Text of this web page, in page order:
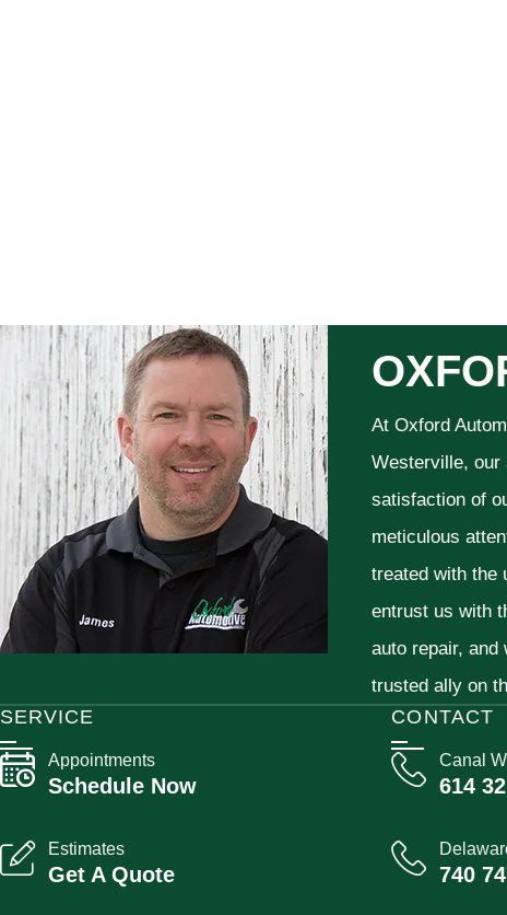
At Oxford
Westerville, our
satisfaction of
meticulous
treated with the
entrust us with
auto repair,
trusted ally on
CONTACT
Canal
614
740
SERVICE
Appointments
Schedule Now
Estimates
Get A Quote